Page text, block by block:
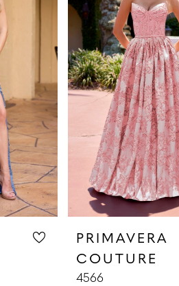
PRIMAVERA
COUTURE
4566